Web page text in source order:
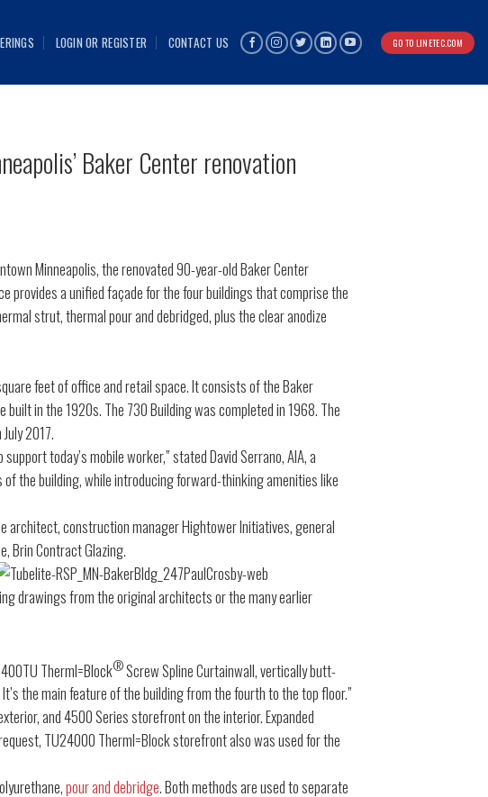
LOGIN OR REGISTER CONTACT US GO TO LINETEC.COM
Baker Center renovation
Minneapolis, the renovated 90-year-old Baker Center
provides a unified façade for the four buildings that comprise the
strut, thermal pour and debridged, plus the clear anodize
feet of office and retail space. It consists of the Baker
built in the 1920s. The 730 Building was completed in 1968. The
2017.
today’s mobile worker,” stated David Serrano, AIA, a
the building, while introducing forward-thinking amenities like
architect, construction manager Hightower Initiatives, general
Brin Contract Glazing.
drawings from the original architects or the many earlier
Therml=Block®Screw Spline Curtainwall, vertically butt-
the main feature of the building from the fourth to the top floor.”
and 4500 Series storefront on the interior. Expanded
TU24000 Therml=Block storefront also was used for the
pour and debridge. Both methods are used to separate